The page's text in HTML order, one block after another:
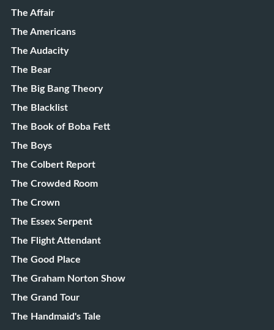
The Affair
The Americans
The Audacity
The Bear
The Big Bang Theory
The Blacklist
The Book of Boba Fett
The Boys
The Colbert Report
The Crowded Room
The Crown
The Essex Serpent
The Flight Attendant
The Good Place
The Graham Norton Show
The Grand Tour
The Handmaid's Tale